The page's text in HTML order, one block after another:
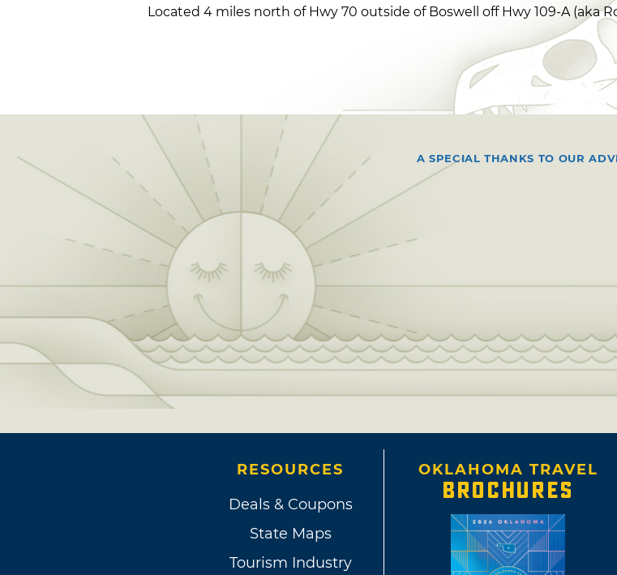
Located 4 miles north of Hwy 70 outside of Boswell off Hwy 109-A (aka
A SPECIAL THANKS TO OUR
RESOURCES
Deals & Coupons
State Maps
Tourism Industry
OKLAHOMA TRAVEL
BROCHURES